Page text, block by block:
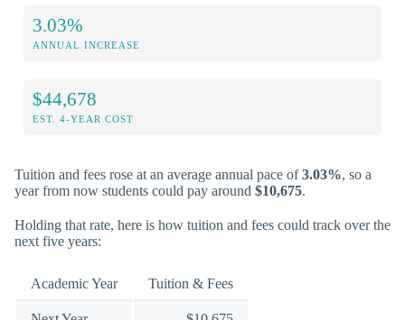
3.03%
ANNUAL INCREASE
$44,678
EST. 4-YEAR COST
Tuition and fees rose at an average annual pace of3.03%, so a
year from now students could pay around $10,675.
Holding that rate, here is how tuition and fees could track over the
next five years:
Academic Year Tuition & Fees